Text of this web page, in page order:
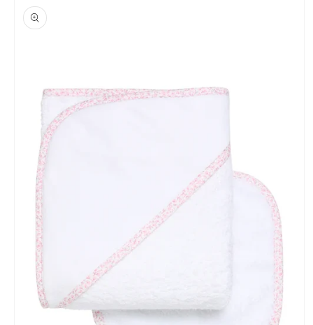
product
information